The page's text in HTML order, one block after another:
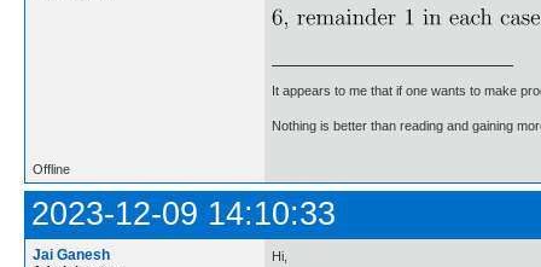
It appears to me that if one wants to make
Nothing is better than reading and gaining
Offline
2023-12-09 14:10:33
Jai Ganesh Hi,